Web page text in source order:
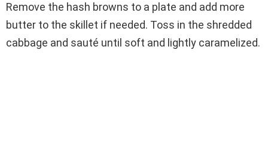
Remove the hash browns to a plate and add more
butter to the skillet if needed. Toss in the shredded
cabbage and sauté until soft and lightly caramelized.